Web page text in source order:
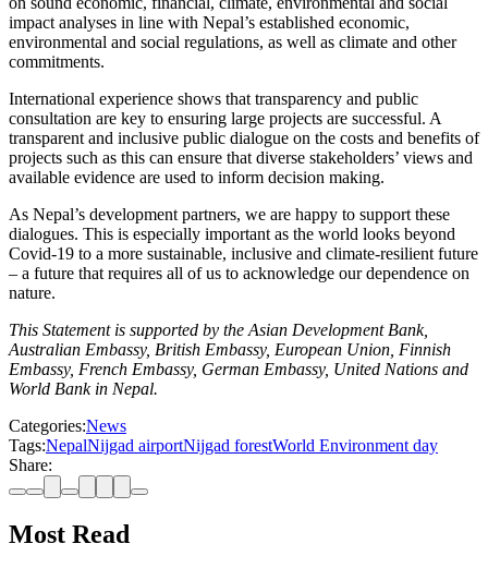
impact analyses in line with Nepal’s established economic,
environmental and social regulations, as well as climate and other
commitments.
International experience shows that transparency and public
consultation are key to ensuring large projects are successful. A
transparent and inclusive public dialogue on the costs and benefits of
projects such as this can ensure that diverse stakeholders’ views and
available evidence are used to inform decision making.
As Nepal’s development partners, we are happy to support these
dialogues. This is especially important as the world looks beyond
Covid-19 to a more sustainable, inclusive and climate-resilient future
– a future that requires all of us to acknowledge our dependence on
nature.
This Statement is supported by the Asian Development Bank,
Australian Embassy, British Embassy, European Union, Finnish
Embassy, French Embassy, German Embassy, United Nations and
World Bank in Nepal.
Categories:News
Tags:NepalNijgad airportNijgad forestWorld Environment day
Share:
Most Read